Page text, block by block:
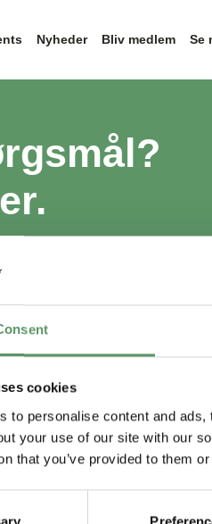
cookies
to personalise content and
your use of our site with our
that you’ve provided to them
Nyheder Bliv medlem Se
Skal du (også)